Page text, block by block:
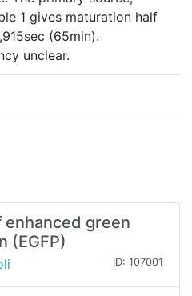
1 gives maturation half
(65min).
unclear.
green
(EGFP)
ID: 107001